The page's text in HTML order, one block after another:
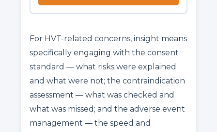
For HVT-related concerns, insight means
specifically engaging with the consent
standard — what risks were explained
and what were not; the contraindication
assessment — what was checked and
what was missed; and the adverse event
management — the speed and